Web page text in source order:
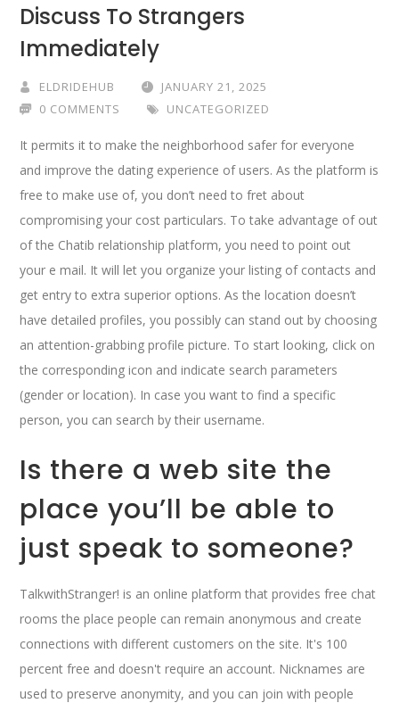
Discuss To Strangers
Immediately
ELDRIDEHUB
JANUARY 21, 2025
0 COMMENTS
UNCATEGORIZED
It permits it to make the neighborhood safer for everyone
and improve the dating experience of users. As the platform is
free to make use of, you don’t need to fret about
compromising your cost particulars. To take advantage of out
of the Chatib relationship platform, you need to point out
your e mail. It will let you organize your listing of contacts and
get entry to extra superior options. As the location doesn’t
have detailed profiles, you possibly can stand out by choosing
an attention-grabbing profile picture. To start looking, click on
the corresponding icon and indicate search parameters
(gender or location). In case you want to find a specific
person, you can search by their username.
Is there a web site the
place you’ll be able to
just speak to someone?
TalkwithStranger! is an online platform that provides free chat
rooms the place people can remain anonymous and create
connections with different customers on the site. It's 100
percent free and doesn't require an account. Nicknames are
used to preserve anonymity, and you can join with people